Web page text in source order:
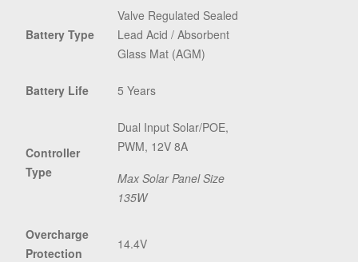
Battery Type
Valve Regulated Sealed
Lead Acid / Absorbent
Glass Mat (AGM)
Battery Life 5 Years
Controller
Type
Dual Input Solar/POE,
PWM, 12V 8A
Max Solar Panel Size
135W
Overcharge
Protection
14.4V